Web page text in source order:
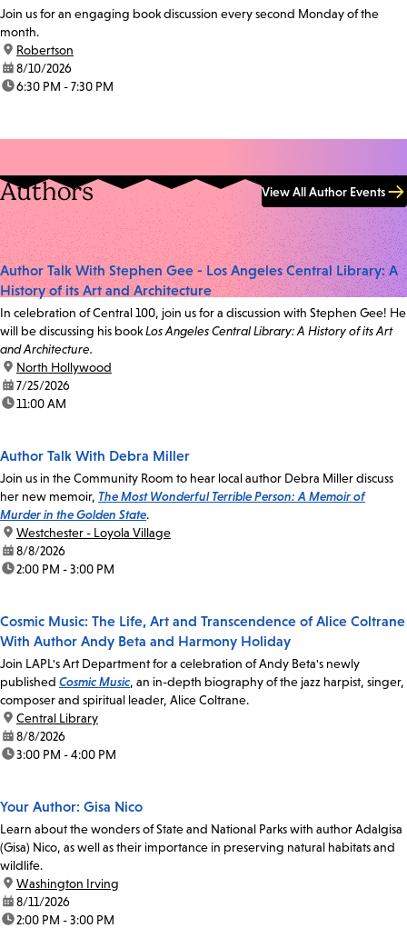
Join us for an engaging book discussion every second Monday of the
month.
location:
Robertson
date:8/10/2026
time:6:30 PM - 7:30 PM
Authors View All Author Events
Author Talk With Stephen Gee - Los Angeles Central Library: A
History of its Art and Architecture
In celebration of Central 100, join us for a discussion with Stephen Gee! He
will be discussing his bookLos Angeles Central Library: A History of its Art
and Architecture.
location:
North Hollywood
date:7/25/2026
time:11:00 AM
Author Talk With Debra Miller
Join us in the Community Room to hear local author Debra Miller discuss
her new memoir, The Most Wonderful Terrible Person: A Memoir of
Murder in the Golden State.
location:
Westchester - Loyola Village
date:8/8/2026
time:2:00 PM - 3:00 PM
Cosmic Music: The Life, Art and Transcendence of Alice Coltrane
With Author Andy Beta and Harmony Holiday
Join LAPL's Art Department for a celebration of Andy Beta's newly
published Cosmic Music, an in-depth biography of the jazz harpist, singer,
composer and spiritual leader, Alice Coltrane.
location:
Central Library
date:8/8/2026
time:3:00 PM - 4:00 PM
Your Author: Gisa Nico
Learn about the wonders of State and National Parks with author Adalgisa
(Gisa) Nico, as well as their importance in preserving natural habitats and
wildlife.
location:
Washington Irving
date:8/11/2026
time:2:00 PM - 3:00 PM